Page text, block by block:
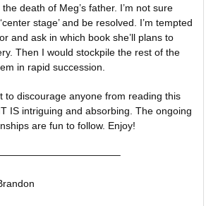
death of Meg’s father. I’m not sure
stage’ and be resolved. I’m tempted
and ask in which book she’ll plans to
Then I would stockpile the rest of the
in rapid succession.
to discourage anyone from reading this
IS intriguing and absorbing. The ongoing
are fun to follow. Enjoy!